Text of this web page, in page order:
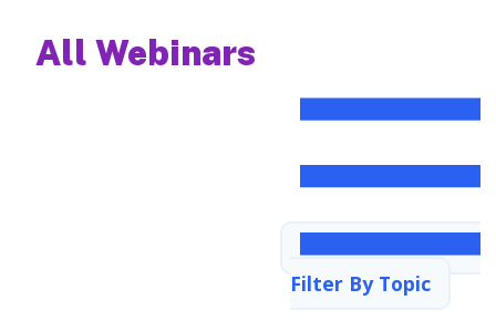
All Webinars
Filter By Topic